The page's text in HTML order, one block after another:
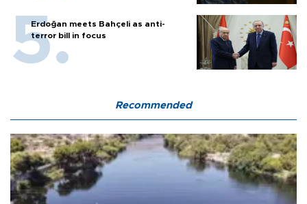
Erdoğan meets Bahçeli as anti-
terror bill in focus
Recommended